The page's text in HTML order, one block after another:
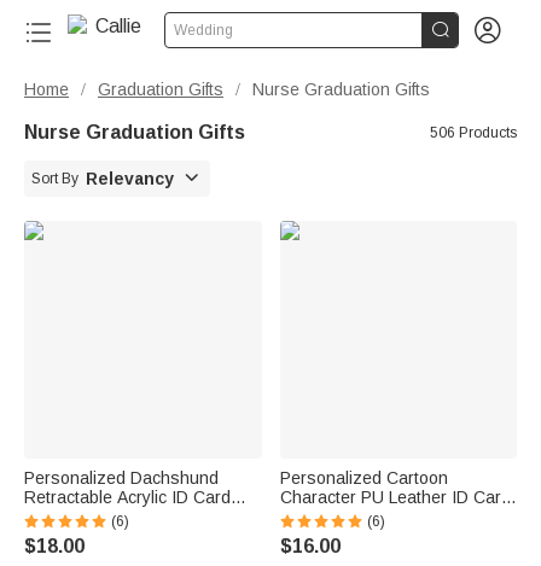
Wedding  
Home / Graduation Gifts / Nurse Graduation Gifts
Nurse Graduation Gifts 506 Products
Sort By Relevancy 
Personalized Dachshund
Retractable Acrylic ID Card
Badge Reel with Name
Appreciation Birthday Gift for
Veterinarian Pet Lovers
(6)
$18.00
Personalized Cartoon
Character PU Leather ID Card
Badge Holder with Name and
Occupation Nurse Day
Appreciation Gift for Nurse
(6)
$16.00